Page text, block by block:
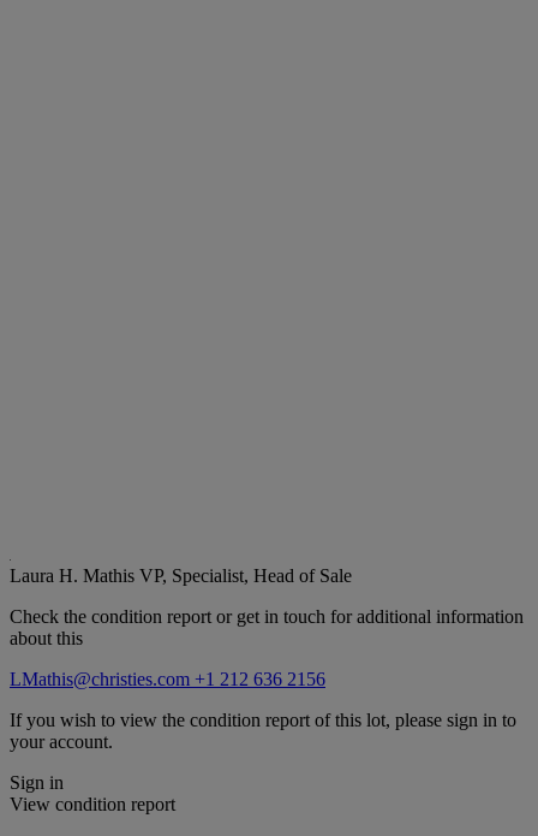
Laura H. Mathis VP, Specialist, Head of Sale
Check the condition report or get in touch for additional information
about this
LMathis@christies.com +1 212 636 2156
If you wish to view the condition report of this lot, please sign in to
your account.
Sign in
View condition report